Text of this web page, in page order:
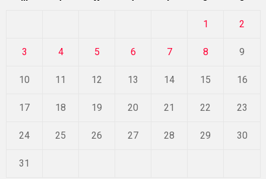
1 2
3 4 5 6 7 8 9
10 11 12 13 14 15 16
17 18 19 20 21 22 23
24 25 26 27 28 29 30
31